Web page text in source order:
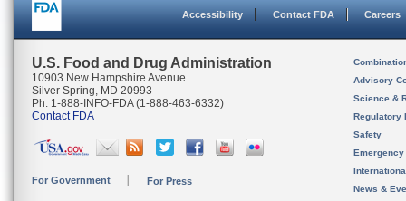
Accessibility Contact FDA Careers
U.S. Food and Drug Administration
10903 New Hampshire Avenue
Silver Spring, MD 20993
Ph. 1-888-INFO-FDA (1-888-463-6332)
Contact FDA
For Government For Press
Advisory
Science &
Regulatory
Safety
News &